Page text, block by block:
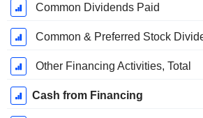
Common Dividends Paid
Common & Preferred Stock
Other Financing Activities, Total
Cash from Financing